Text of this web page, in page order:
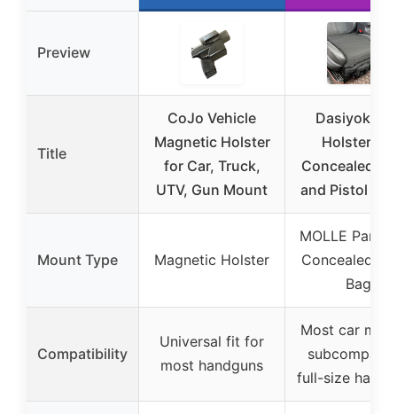
Preview
Title
CoJo Vehicle
Magnetic Holster
for Car, Truck,
UTV, Gun Mount
Dasiyoki
Holster for
Concealed
and Pistol
Mount Type Magnetic Holster
MOLLE Panel
Concealed
Bag
Compatibility
Universal fit for
most handguns
Most car
subcompact
full-size